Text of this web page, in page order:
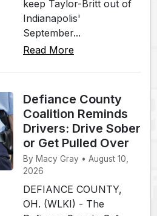
keep Taylor-Britt out of
Indianapolis'
September...
Read More
Defiance County
Coalition Reminds
Drivers: Drive Sober
or Get Pulled Over
By Macy Gray • August 10,
2026
DEFIANCE COUNTY,
OH. (WLKI) - The